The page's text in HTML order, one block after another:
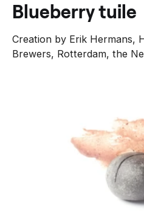
blueberry tuile
Creation by Erik Hermans,
Brewers, Rotterdam, the